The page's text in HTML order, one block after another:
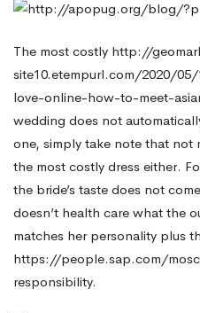
Without
Too
Much
The most costly http://
site10.etempurl.com/2020/
love-online-how-to-meet-
wedding does not
one, simply take note that not
the most costly dress either.
the bride’s taste does not
doesn’t health care what the
matches her personality plus
https://people.sap.com/
responsibility.